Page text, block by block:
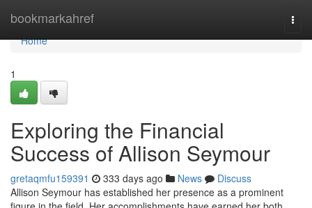
bookmarkahref
Home
Home
1
Exploring the Financial
Success of Allison Seymour
gretaqmfu159391 333 days ago News
Discuss
Allison Seymour has established her presence as a prominent